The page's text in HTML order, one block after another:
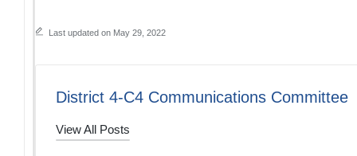
Last updated on May 29, 2022
District 4-C4 Communications Committee
View All Posts